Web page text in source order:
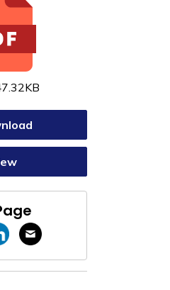
LinkedinEmail